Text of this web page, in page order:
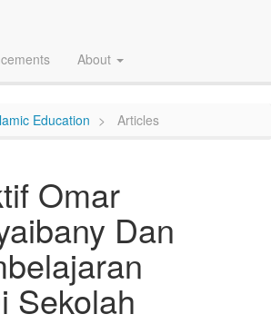
About
Education Articles
Omar
Dan
Sekolah